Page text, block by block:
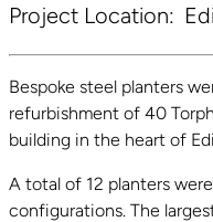
Project Location:
Bespoke steel planters
refurbishment of 40
building in the heart of
A total of 12 planters
configurations. The